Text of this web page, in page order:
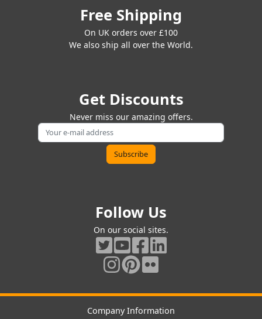
Free Shipping
On UK orders over £100
We also ship all over the World.
Get Discounts
Never miss our amazing offers.
Follow Us
On our social sites.
Company Information